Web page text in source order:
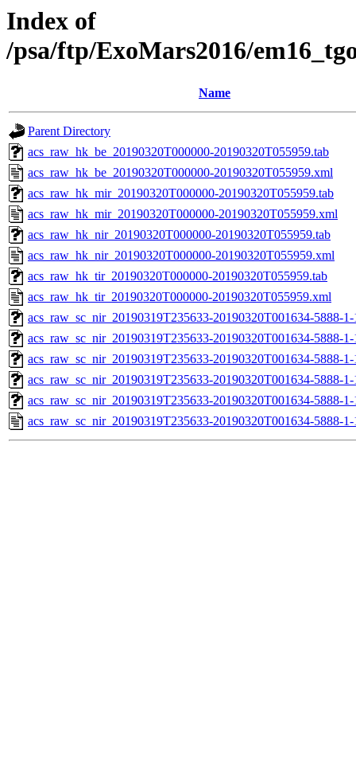
Index of
/psa/ftp/ExoMars2016/
Name
Parent Directory
acs_raw_hk_be_20190320T000000-20190320T055959.tab
acs_raw_hk_be_20190320T000000-20190320T055959.xml
acs_raw_hk_mir_20190320T000000-20190320T055959.tab
acs_raw_hk_mir_20190320T000000-20190320T055959.xml
acs_raw_hk_nir_20190320T000000-20190320T055959.tab
acs_raw_hk_nir_20190320T000000-20190320T055959.xml
acs_raw_hk_tir_20190320T000000-20190320T055959.tab
acs_raw_hk_tir_20190320T000000-20190320T055959.xml
acs_raw_sc_nir_20190319T235633-20190320T001634-5888-
acs_raw_sc_nir_20190319T235633-20190320T001634-5888-
acs_raw_sc_nir_20190319T235633-20190320T001634-5888-
acs_raw_sc_nir_20190319T235633-20190320T001634-5888-
acs_raw_sc_nir_20190319T235633-20190320T001634-5888-
acs_raw_sc_nir_20190319T235633-20190320T001634-5888-